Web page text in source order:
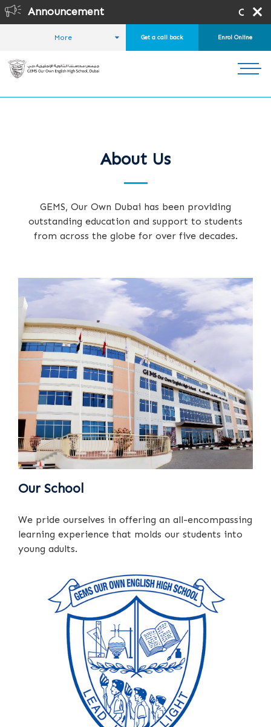
Announcement Online
More Get a call back Enrol Online
About Us
GEMS, Our Own Dubai has been providing
outstanding education and support to students
from across the globe for over five decades.
Our School
We pride ourselves in offering an all-encompassing
learning experience that molds our students into
young adults.